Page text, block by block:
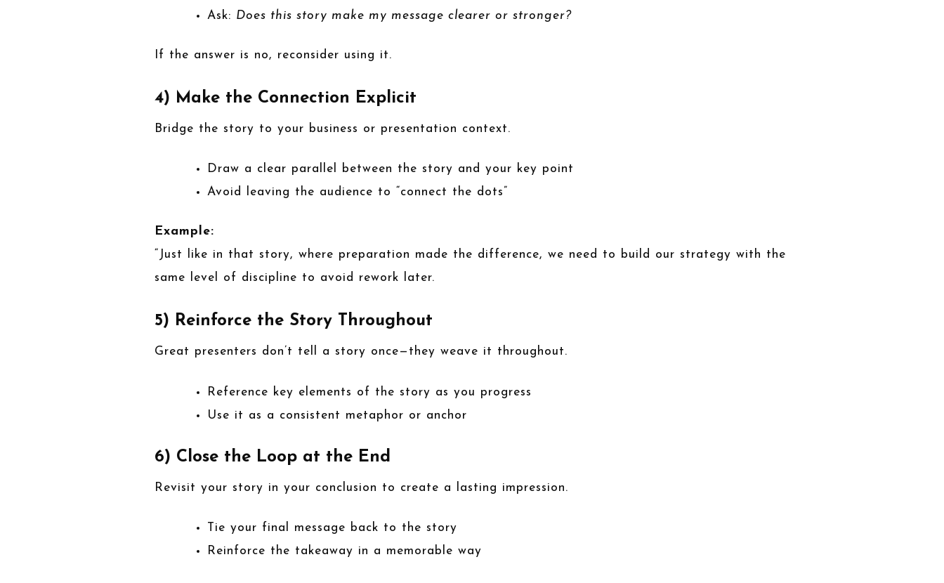
Ask: Does this story make my message clearer or stronger?
If the answer is no, reconsider using it.
4) Make the Connection Explicit
Bridge the story to your business or presentation context.
Draw a clear parallel between the story and your key point
Avoid leaving the audience to “connect the dots”
Example:
“Just like in that story, where preparation made the difference, we need to build our strategy with the
same level of discipline to avoid rework later.
5) Reinforce the Story Throughout
Great presenters don’t tell a story once—they weave it throughout.
Reference key elements of the story as you progress
Use it as a consistent metaphor or anchor
6) Close the Loop at the End
Revisit your story in your conclusion to create a lasting impression.
Tie your final message back to the story
Reinforce the takeaway in a memorable way